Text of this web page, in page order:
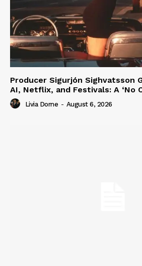
Producer Sigurjón Sighvatsson
AI, Netflix, and Festivals: A ‘No
Livia Dorne - August 6, 2026